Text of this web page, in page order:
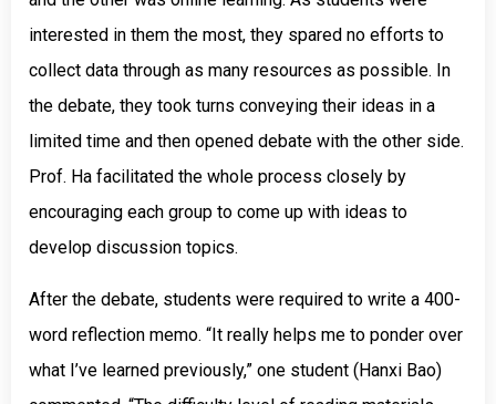
interested in them the most, they spared no efforts to
collect data through as many resources as possible. In
the debate, they took turns conveying their ideas in a
limited time and then opened debate with the other side.
Prof. Ha facilitated the whole process closely by
encouraging each group to come up with ideas to
develop discussion topics.
After the debate, students were required to write a 400-
word reflection memo. “It really helps me to ponder over
what I’ve learned previously,” one student (Hanxi Bao)